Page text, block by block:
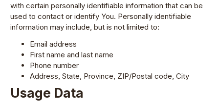
with certain personally identifiable information that can be
used to contact or identify You. Personally identifiable
information may include, but is not limited to:
Email address
First name and last name
Phone number
Address, State, Province, ZIP/Postal code, City
Usage Data